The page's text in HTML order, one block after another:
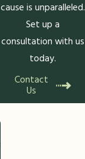
cause is unparalleled.
Set up a
consultation with us
today.
Contact
Us